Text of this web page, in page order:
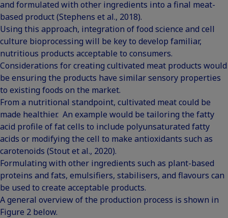
and formulated with other ingredients into a final meat-
based product (Stephens et al., 2018).
Using this approach, integration of food science and cell
culture bioprocessing will be key to develop familiar,
nutritious products acceptable to consumers.
Considerations for creating cultivated meat products would
be ensuring the products have similar sensory properties
to existing foods on the market.
From a nutritional standpoint, cultivated meat could be
made healthier. An example would be tailoring the fatty
acid profile of fat cells to include polyunsaturated fatty
acids or modifying the cell to make antioxidants such as
carotenoids (Stout et al., 2020).
Formulating with other ingredients such as plant-based
proteins and fats, emulsifiers, stabilisers, and flavours can
be used to create acceptable products.
A general overview of the production process is shown in
Figure 2 below.